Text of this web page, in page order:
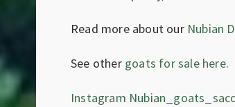
Read more about our Nubian
See other goats for sale here.
Instagram